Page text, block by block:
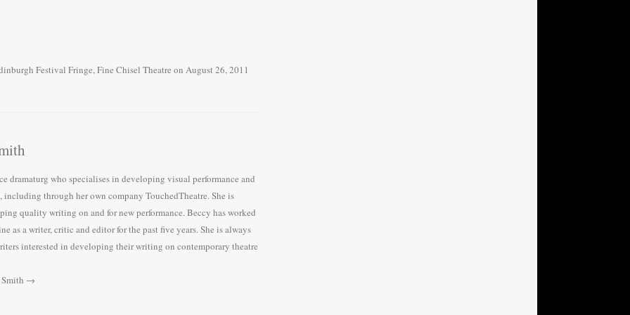
Festival Fringe,Fine Chisel Theatre on August 26, 2011
dramaturg who specialises in developing visual performance and
including through her own company TouchedTheatre. She is
quality writing on and for new performance. Beccy has worked
as a writer, critic and editor for the past five years. She is always
interested in developing their writing on contemporary theatre
→